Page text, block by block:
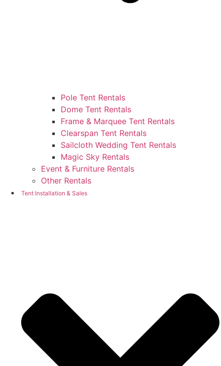
Pole Tent Rentals
Dome Tent Rentals
Frame & Marquee Tent Rentals
Clearspan Tent Rentals
Sailcloth Wedding Tent Rentals
Magic Sky Rentals
Event & Furniture Rentals
Other Rentals
Tent Installation & Sales